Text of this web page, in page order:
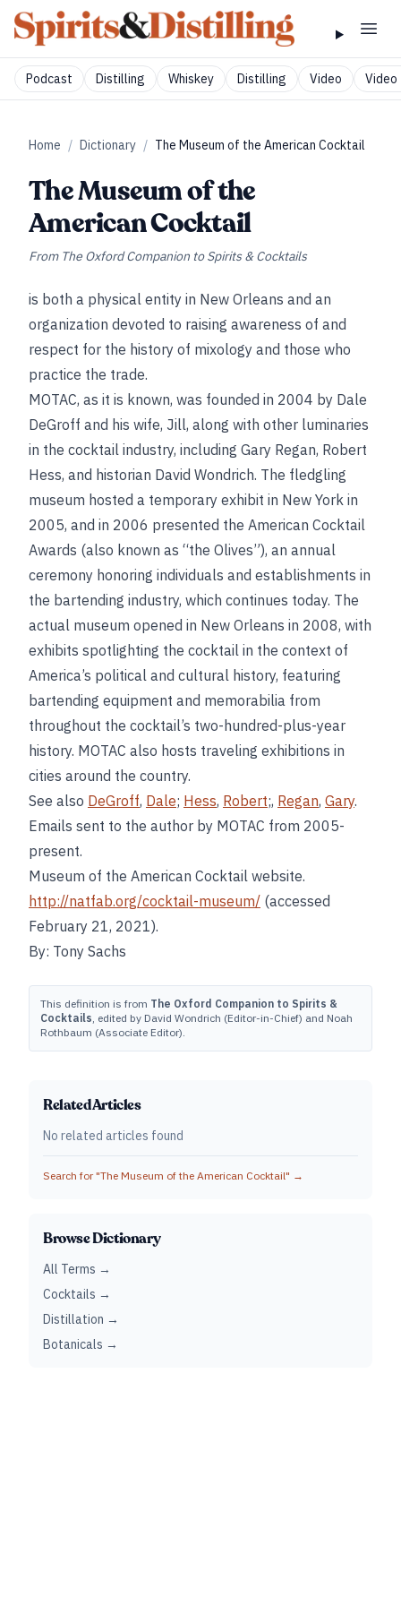
Podcast Distilling Whiskey Distilling Video Video
Home / Dictionary / The Museum of the American Cocktail
The Museum of the
American Cocktail
From The Oxford Companion to Spirits & Cocktails
is both a physical entity in New Orleans and an
organization devoted to raising awareness of and
respect for the history of mixology and those who
practice the trade.
MOTAC, as it is known, was founded in 2004 by Dale
DeGroff and his wife, Jill, along with other luminaries
in the cocktail industry, including Gary Regan, Robert
Hess, and historian David Wondrich. The fledgling
museum hosted a temporary exhibit in New York in
2005, and in 2006 presented the American Cocktail
Awards (also known as “the Olives”), an annual
ceremony honoring individuals and establishments in
the bartending industry, which continues today. The
actual museum opened in New Orleans in 2008, with
exhibits spotlighting the cocktail in the context of
America’s political and cultural history, featuring
bartending equipment and memorabilia from
throughout the cocktail’s two-hundred-plus-year
history. MOTAC also hosts traveling exhibitions in
cities around the country.
See also DeGroff, Dale; Hess, Robert;, Regan, Gary.
Emails sent to the author by MOTAC from 2005-
present.
Museum of the American Cocktail website.
http://natfab.org/cocktail-museum/ (accessed
February 21, 2021).
By: Tony Sachs
This definition is from The Oxford Companion to Spirits &
Cocktails, edited by David Wondrich (Editor-in-Chief) and Noah
Rothbaum (Associate Editor).
Related Articles
No related articles found
Search for "The Museum of the American Cocktail" →
Browse Dictionary
All Terms →
Cocktails →
Distillation →
Botanicals →